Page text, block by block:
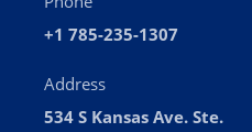
+1 785-235-1307
Address
534 S Kansas Ave. Ste.